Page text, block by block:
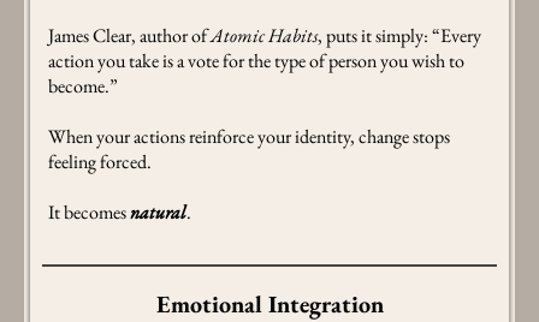
James Clear, author ofAtomic Habits, puts it simply: “Every
action you take is a vote for the type of person you wish to
become.”
When your actions reinforce your identity, change stops
feeling forced.
It becomesnatural.
Emotional Integration